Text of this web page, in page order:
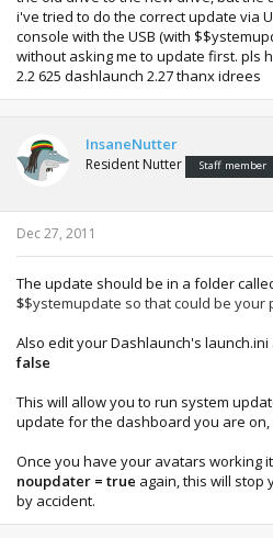
i've tried to do the correct update via
console with the USB (with
without asking me to update first. pls
2.2 625 dashlaunch 2.27 thanx idrees
InsaneNutter
Resident Nutter Staff member
Dec 27, 2011
The update should be in a folder
$$ystemupdate so that could be your
Also edit your Dashlaunch's launch.ini
false
This will allow you to run system
update for the dashboard you are on,
Once you have your avatars working
noupdater = true again, this will stop
by accident.